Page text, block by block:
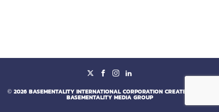
© 2026 BASEMENTALITY INTERNATIONAL CORPORATION CREATED BY
BASEMENTALITY MEDIA GROUP